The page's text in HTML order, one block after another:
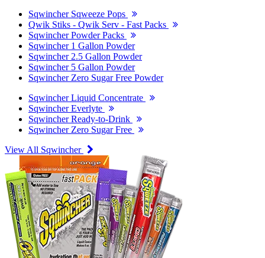
Sqwincher Sqweeze Pops
Qwik Stiks - Qwik Serv - Fast Packs
Sqwincher Powder Packs
Sqwincher 1 Gallon Powder
Sqwincher 2.5 Gallon Powder
Sqwincher 5 Gallon Powder
Sqwincher Zero Sugar Free Powder
Sqwincher Liquid Concentrate
Sqwincher Everlyte
Sqwincher Ready-to-Drink
Sqwincher Zero Sugar Free
View All Sqwincher